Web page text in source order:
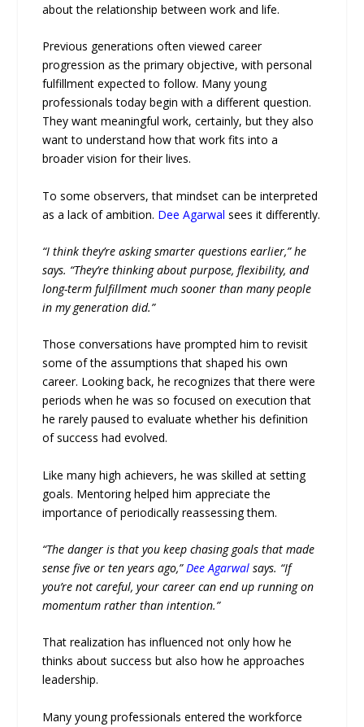
about the relationship between work and life.
Previous generations often viewed career
progression as the primary objective, with personal
fulfillment expected to follow. Many young
professionals today begin with a different question.
They want meaningful work, certainly, but they also
want to understand how that work fits into a
broader vision for their lives.
To some observers, that mindset can be interpreted
as a lack of ambition. Dee Agarwal sees it differently.
“I think they’re asking smarter questions earlier,” he
says. “They’re thinking about purpose, flexibility, and
long-term fulfillment much sooner than many people
in my generation did.”
Those conversations have prompted him to revisit
some of the assumptions that shaped his own
career. Looking back, he recognizes that there were
periods when he was so focused on execution that
he rarely paused to evaluate whether his definition
of success had evolved.
Like many high achievers, he was skilled at setting
goals. Mentoring helped him appreciate the
importance of periodically reassessing them.
“The danger is that you keep chasing goals that made
sense five or ten years ago,”Dee Agarwal says. “If
you’re not careful, your career can end up running on
momentum rather than intention.”
That realization has influenced not only how he
thinks about success but also how he approaches
leadership.
Many young professionals entered the workforce